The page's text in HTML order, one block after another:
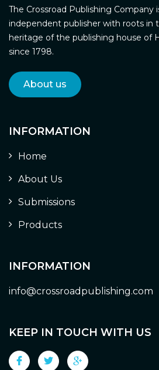
The Crossroad Publishing Company
independent publisher with roots in
heritage of the publishing house of
since 1798.
About us
INFORMATION
Home
About Us
Submissions
Products
INFORMATION
info@crossroadpublishing.com
KEEP IN TOUCH WITH US